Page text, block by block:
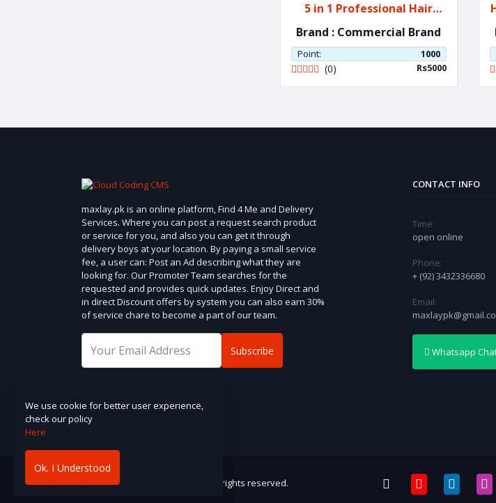
5 in 1 Professional Hair
Dryer
Brand : Commercial Brand
Point: 1000
(0) Rs5000
maxlay.pk is an online platform, Find 4 Me and Delivery
Services. Where you can post a request search product
or service for you, and also you can get it through
delivery boys at your location. By paying a small service
fee, a user can: Post an Ad describing what they are
looking for. Our Promoter Team searches for the
requested and provides quick updates. Enjoy Direct and
in direct Discount offers by system you can also earn 30%
of service chare to become a part of our team.
Subscribe
CONTACT INFO
Time:
open online
Phone:
+ (92) 3432336680
Email:
Whatsapp
Copyright © maxlay.pk. . 2025. All rights reserved.
We use cookie for better user experience,
check our policy
Here
Ok. I Understood